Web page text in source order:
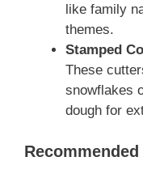
like family
themes.
Stamped
These
snowflakes
dough for